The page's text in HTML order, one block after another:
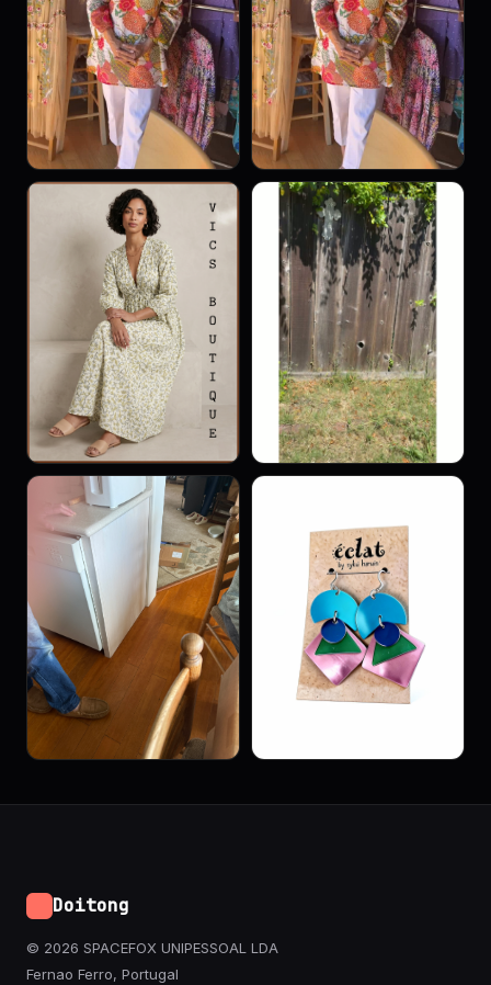
Doitong
© 2026 SPACEFOX UNIPESSOAL LDA
Fernao Ferro, Portugal